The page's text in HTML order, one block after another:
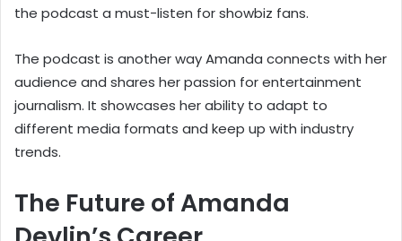
the podcast a must-listen for showbiz fans.
The podcast is another way Amanda connects with her
audience and shares her passion for entertainment
journalism. It showcases her ability to adapt to
different media formats and keep up with industry
trends.
The Future of Amanda